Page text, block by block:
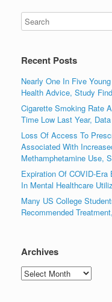
Recent Posts
Nearly One In Five
Health Advice, Study
Cigarette Smoking Rate
Time Low Last Year,
Loss Of Access To
Associated With
Methamphetamine Use,
Expiration Of COVID-
In Mental Healthcare
Many US College
Recommended
Archives
Archives